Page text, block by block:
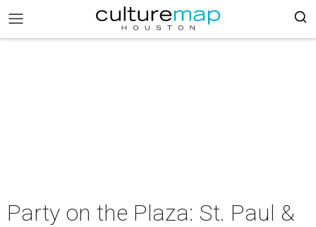
Party on the Plaza: St. Paul &